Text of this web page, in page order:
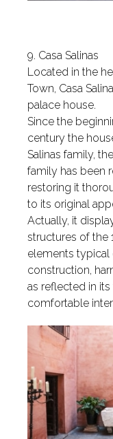
9. Casa Salinas
Located in the
Town, Casa
palace house.
Since the
century the
Salinas family,
family has been
restoring it
to its original
Actually, it
structures of the
elements
construction,
as reflected in
comfortable